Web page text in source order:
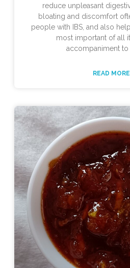
reduce unpleasant
bloating and discomfort
people with IBS, and also
most important of all
accompaniment to
READ